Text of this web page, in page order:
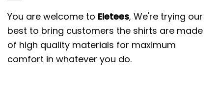
You are welcome to Eletees, We're trying our
best to bring customers the shirts are made
of high quality materials for maximum
comfort in whatever you do.